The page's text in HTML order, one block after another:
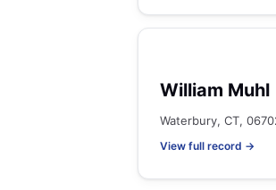
William Muhl
Waterbury, CT,
View full record →